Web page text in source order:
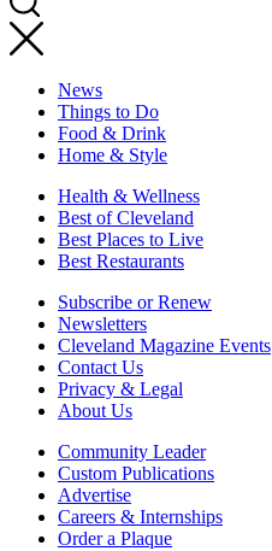
News
Things to Do
Food & Drink
Home & Style
Health & Wellness
Best of Cleveland
Best Places to Live
Best Restaurants
Subscribe or Renew
Newsletters
Cleveland Magazine Events
Contact Us
Privacy & Legal
About Us
Community Leader
Custom Publications
Advertise
Careers & Internships
Order a Plaque